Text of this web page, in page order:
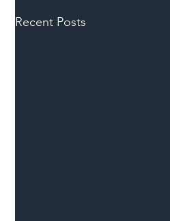
Recent Posts